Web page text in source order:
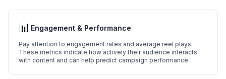
📊Engagement & Performance
Pay attention to engagement rates and average reel plays.
These metrics indicate how actively their audience interacts
with content and can help predict campaign performance.